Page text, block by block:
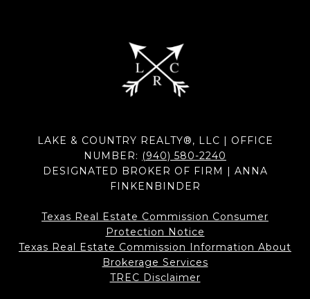
LAKE & COUNTRY REALTY®, LLC | OFFICE
NUMBER: (940) 580-2240
DESIGNATED BROKER OF FIRM | ANNA
FINKENBINDER
Texas Real Estate Commission Consumer
Protection Notice
Texas Real Estate Commission Information About
Brokerage Services​​​​​
​​​​​​​TREC Disclaimer